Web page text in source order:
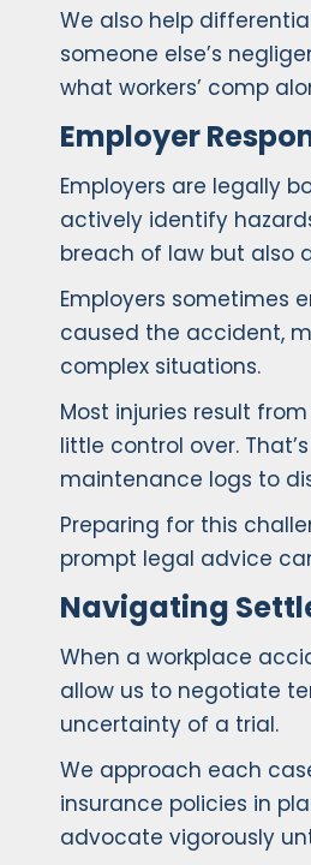
We also help
someone else’s
what workers’ comp
Employer
Employers are legally
actively identify
breach of law but also
Employers sometimes
caused the accident,
complex situations.
Most injuries result
little control over.
maintenance logs to
Preparing for this
prompt legal advice
Navigating
When a workplace
allow us to negotiate
uncertainty of a trial.
We approach each
insurance policies in
advocate vigorously